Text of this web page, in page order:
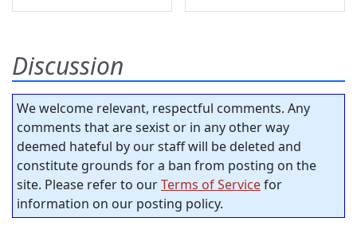
Discussion
We welcome relevant, respectful comments. Any
comments that are sexist or in any other way
deemed hateful by our staff will be deleted and
constitute grounds for a ban from posting on the
site. Please refer to ourTerms of Servicefor
information on our posting policy.